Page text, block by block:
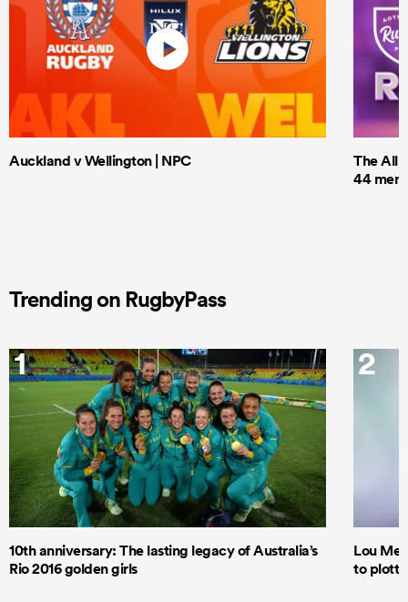
Auckland v Wellington | NPC
The All
44 men
Trending on RugbyPass
1
10th anniversary: The lasting legacy of Australia’s
Rio 2016 golden girls
2
Lou
to